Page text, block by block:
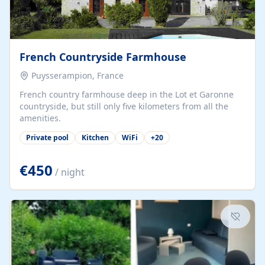
French Countryside Farmhouse
Puysserampion, France
French country farmhouse deep in the Lot et Garonne
countryside, but still only five kilometers from all the
amenities.
Private pool Kitchen WiFi +20
€450 / night